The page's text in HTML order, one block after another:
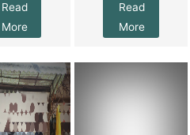
Read
More
Read
More